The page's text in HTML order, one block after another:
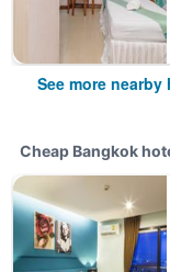
See more nearby
Cheap Bangkok